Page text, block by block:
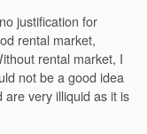
justification for
rental market,
rental market, I
not be a good idea
very illiquid as it is